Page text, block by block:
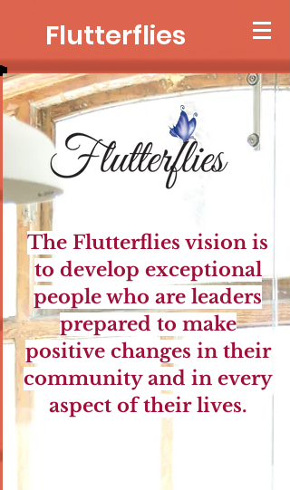
Flutterflies
The Flutterflies vision is
to develop exceptional
people who are leaders
prepared to make
positive changes in their
community and in every
aspect of their lives.